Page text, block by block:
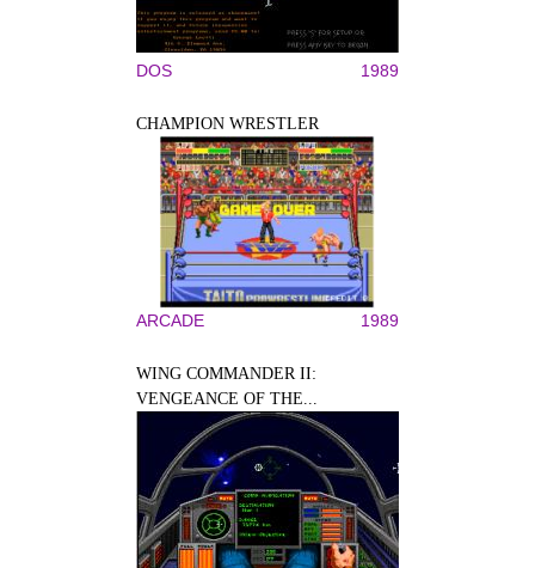
DOS 1989
CHAMPION WRESTLER
ARCADE 1989
WING COMMANDER II:
VENGEANCE OF THE...